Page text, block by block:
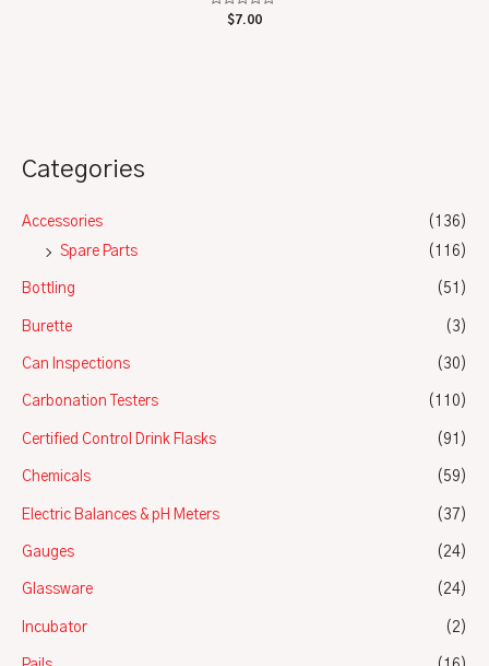
Categories
Accessories
(136)
Spare Parts
(116)
Bottling (51)
Burette (3)
Can Inspections (30)
Carbonation Testers (110)
Certified Control Drink Flasks (91)
Chemicals (59)
Electric Balances & pH Meters (37)
Gauges (24)
Glassware (24)
Incubator (2)
Rated
$7.00